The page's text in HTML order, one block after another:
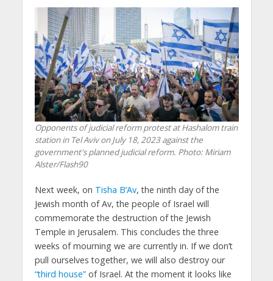
Opponents of judicial reform protest at Hashalom train
station in Tel Aviv on July 18, 2023 against the
government's planned judicial reform. Photo: Miriam
Alster/Flash90
Next week, on Tisha B’Av, the ninth day of the
Jewish month of Av, the people of Israel will
commemorate the destruction of the Jewish
Temple in Jerusalem. This concludes the three
weeks of mourning we are currently in. If we don’t
pull ourselves together, we will also destroy our
“third house”of Israel. At the moment it looks like